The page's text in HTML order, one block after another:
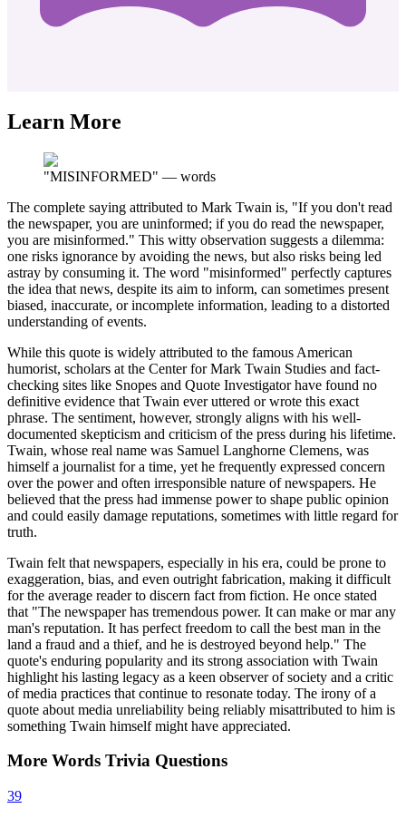
Learn More
"MISINFORMED" — words
The complete saying attributed to Mark Twain is, "If you don't read
the newspaper, you are uninformed; if you do read the newspaper,
you are misinformed." This witty observation suggests a dilemma:
one risks ignorance by avoiding the news, but also risks being led
astray by consuming it. The word "misinformed" perfectly captures
the idea that news, despite its aim to inform, can sometimes present
biased, inaccurate, or incomplete information, leading to a distorted
understanding of events.
While this quote is widely attributed to the famous American
humorist, scholars at the Center for Mark Twain Studies and fact-
checking sites like Snopes and Quote Investigator have found no
definitive evidence that Twain ever uttered or wrote this exact
phrase. The sentiment, however, strongly aligns with his well-
documented skepticism and criticism of the press during his lifetime.
Twain, whose real name was Samuel Langhorne Clemens, was
himself a journalist for a time, yet he frequently expressed concern
over the power and often irresponsible nature of newspapers. He
believed that the press had immense power to shape public opinion
and could easily damage reputations, sometimes with little regard for
truth.
Twain felt that newspapers, especially in his era, could be prone to
exaggeration, bias, and even outright fabrication, making it difficult
for the average reader to discern fact from fiction. He once stated
that "The newspaper has tremendous power. It can make or mar any
man's reputation. It has perfect freedom to call the best man in the
land a fraud and a thief, and he is destroyed beyond help." The
quote's enduring popularity and its strong association with Twain
highlight his lasting legacy as a keen observer of society and a critic
of media practices that continue to resonate today. The irony of a
quote about media unreliability being reliably misattributed to him is
something Twain himself might have appreciated.
More Words Trivia Questions
39